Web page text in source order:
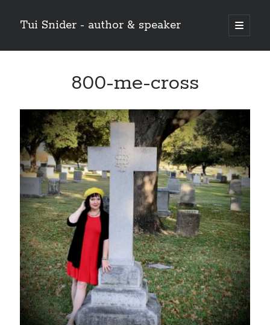
Tui Snider - author & speaker
open
primary
Sidebar
800-me-cross